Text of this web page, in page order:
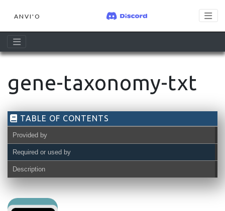
ANVI'O
gene-taxonomy-txt
TABLE OF CONTENTS
Provided by
Required or used by
Description